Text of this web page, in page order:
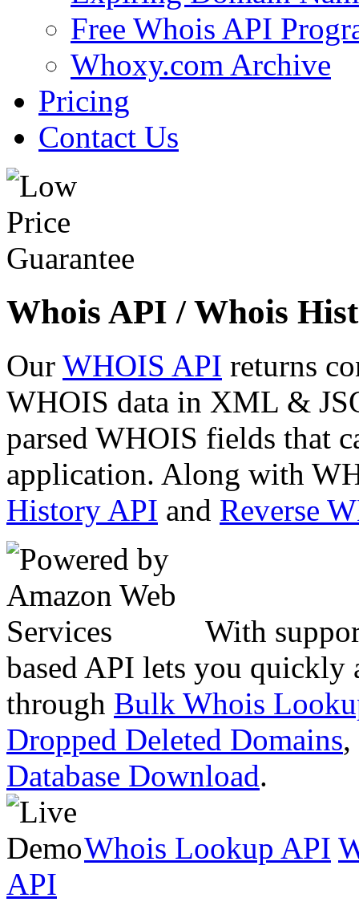
Free Whois API
Whoxy.com Archive
Pricing
Contact Us
Whois API / Whois
Our WHOIS API returns
WHOIS data in XML &
parsed WHOIS fields that
application. Along with
History API and Reverse
With
based API lets you quickly
through Bulk Whois
Dropped Deleted Domains,
Database Download.
Whois Lookup API
API